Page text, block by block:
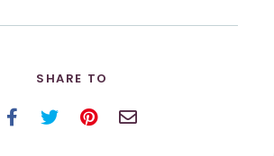
SHARE TO
Facebook
TwitterPinterestEmail